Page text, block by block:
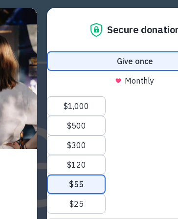
WORK RESOURCES COMMUNITY